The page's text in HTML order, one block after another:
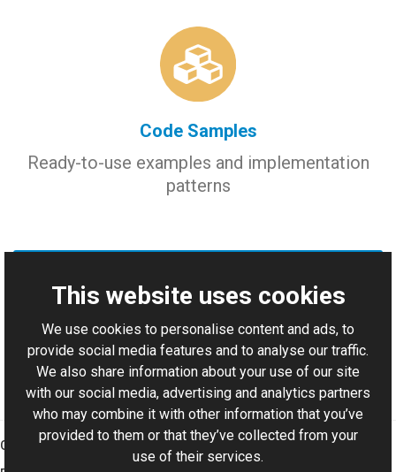
Code Samples
Ready-to-use examples and implementation
patterns
Add Support Case
Report issues, request consulting, or ask for source code
examples.
Graphics Mill
This website uses cookies
We use cookies to personalise content and ads, to
provide social media features and to analyse our traffic.
We also share information about your use of our site
with our social media, advertising and analytics partners
who may combine it with other information that you’ve
provided to them or that they’ve collected from your
use of their services.